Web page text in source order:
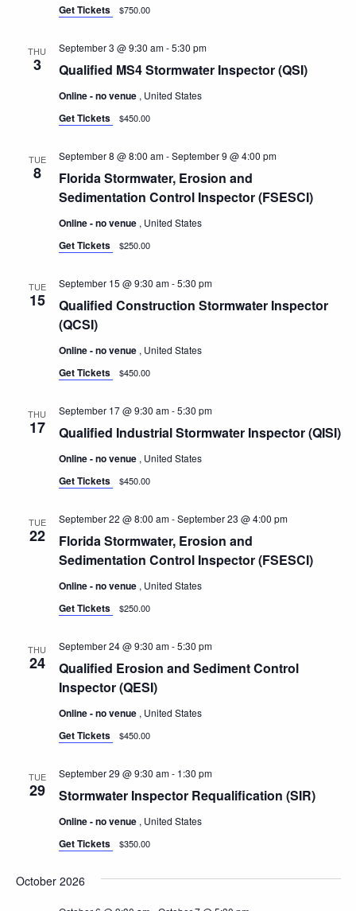
Get Tickets $750.00
THU
3 Qualified MS4 Stormwater Inspector (QSI)
September 3 @ 9:30 am-5:30 pm
Online - no venue , United States
Get Tickets $450.00
TUE
8
Florida Stormwater, Erosion and
Sedimentation Control Inspector (FSESCI)
September 8 @ 8:00 am-September 9 @ 4:00 pm
Online - no venue , United States
Get Tickets $250.00
TUE
15
Qualified Construction Stormwater Inspector
(QCSI)
September 15 @ 9:30 am-5:30 pm
Online - no venue , United States
Get Tickets $450.00
THU
17 Qualified Industrial Stormwater Inspector (QISI)
September 17 @ 9:30 am-5:30 pm
Online - no venue , United States
Get Tickets $450.00
TUE
22
Florida Stormwater, Erosion and
Sedimentation Control Inspector (FSESCI)
September 22 @ 8:00 am-September 23 @ 4:00 pm
Online - no venue , United States
Get Tickets $250.00
THU
24
Qualified Erosion and Sediment Control
Inspector (QESI)
September 24 @ 9:30 am-5:30 pm
Online - no venue , United States
Get Tickets $450.00
TUE
29 Stormwater Inspector Requalification (SIR)
September 29 @ 9:30 am- 1:30 pm
Online - no venue , United States
Get Tickets $350.00
October 2026